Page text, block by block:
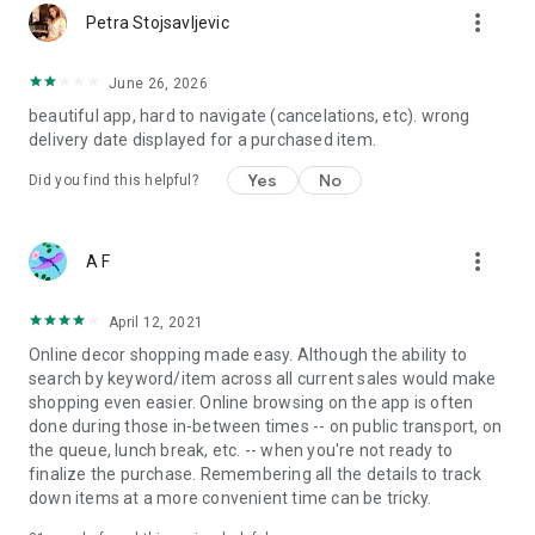
Petra Stojsavljevic more_vert
June 26, 2026
beautiful app, hard to navigate (cancelations, etc). wrong
delivery date displayed for a purchased item.
Did you find this helpful? Yes No
A F more_vert
April 12, 2021
Online decor shopping made easy. Although the ability to
search by keyword/item across all current sales would make
shopping even easier. Online browsing on the app is often
done during those in-between times -- on public transport, on
the queue, lunch break, etc. -- when you're not ready to
finalize the purchase. Remembering all the details to track
down items at a more convenient time can be tricky.